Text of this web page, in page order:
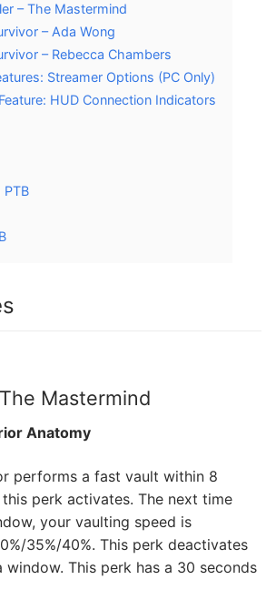
– The Mastermind
– Ada Wong
– Rebecca Chambers
Streamer Options (PC Only)
HUD Connection Indicators
PTB
Mastermind
Anatomy
performs a fast vault within 8
perk activates. The next time
your vaulting speed is
35%/40%. This perk deactivates
This perk has a 30 seconds